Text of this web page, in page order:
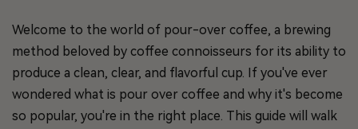
Welcome to the world of pour-over coffee, a brewing
method beloved by coffee connoisseurs for its ability to
produce a clean, clear, and flavorful cup. If you've ever
wondered what is pour over coffee and why it's become
so popular, you're in the right place. This guide will walk